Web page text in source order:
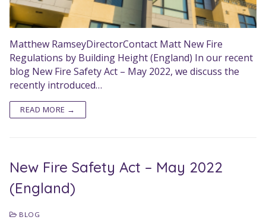
Matthew RamseyDirectorContact Matt New Fire
Regulations by Building Height (England) In our recent
blog New Fire Safety Act – May 2022, we discuss the
recently introduced…
READ MORE →
New Fire Safety Act – May 2022
(England)
BLOG